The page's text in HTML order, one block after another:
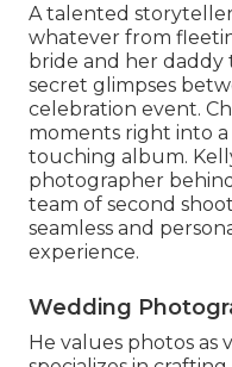
A talented
whatever from
bride and her daddy
secret glimpses
celebration event.
moments right into
touching album.
photographer
team of second
seamless and
experience.
Wedding
He values photos as